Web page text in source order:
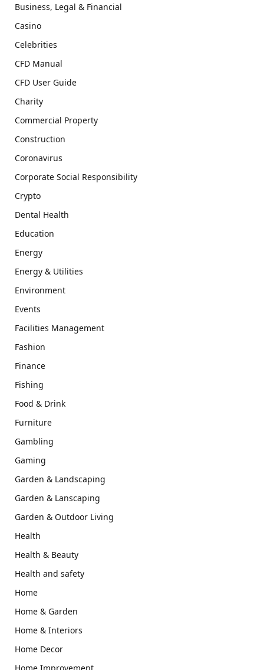
Business, Legal & Financial
Casino
Celebrities
CFD Manual
CFD User Guide
Charity
Commercial Property
Construction
Coronavirus
Corporate Social Responsibility
Crypto
Dental Health
Education
Energy
Energy & Utilities
Environment
Events
Facilities Management
Fashion
Finance
Fishing
Food & Drink
Furniture
Gambling
Gaming
Garden & Landscaping
Garden & Lanscaping
Garden & Outdoor Living
Health
Health & Beauty
Health and safety
Home
Home & Garden
Home & Interiors
Home Decor
Home Improvement